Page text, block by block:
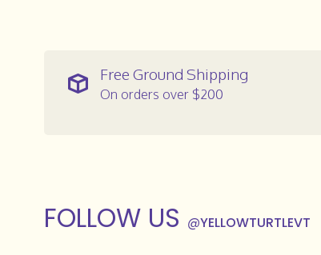
Free Ground Shipping
On orders over $200
FOLLOW US @YELLOWTURTLEVT